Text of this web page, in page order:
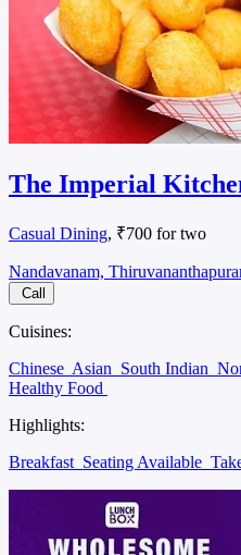
The Imperial
Casual Dining, ₹700 for two
Nandavanam,
Call
Cuisines:
Chinese Asian South Indian
Healthy Food
Highlights:
Breakfast Seating Available